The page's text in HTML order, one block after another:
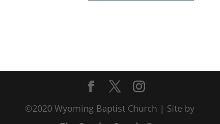
©2020 Wyoming Baptist Church | Site by